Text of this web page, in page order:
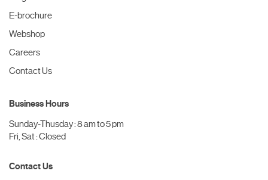
E-brochure
Webshop
Careers
Contact Us
Business Hours
Sunday-Thusday : 8 am to 5 pm
Fri, Sat : Closed
Contact Us